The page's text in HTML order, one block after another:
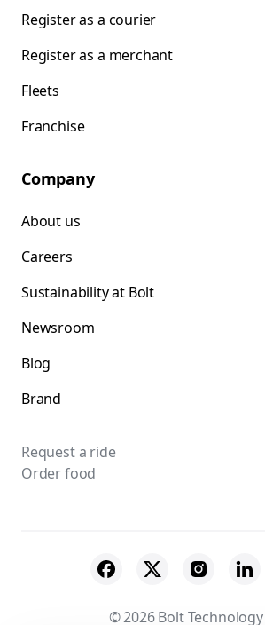
Register as a courier
Register as a merchant
Fleets
Franchise
Company
About us
Careers
Sustainability at Bolt
Newsroom
Blog
Brand
Request a ride
Order food
© 2026 Bolt